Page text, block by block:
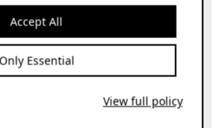
Accept All
Only Essential
View full policy